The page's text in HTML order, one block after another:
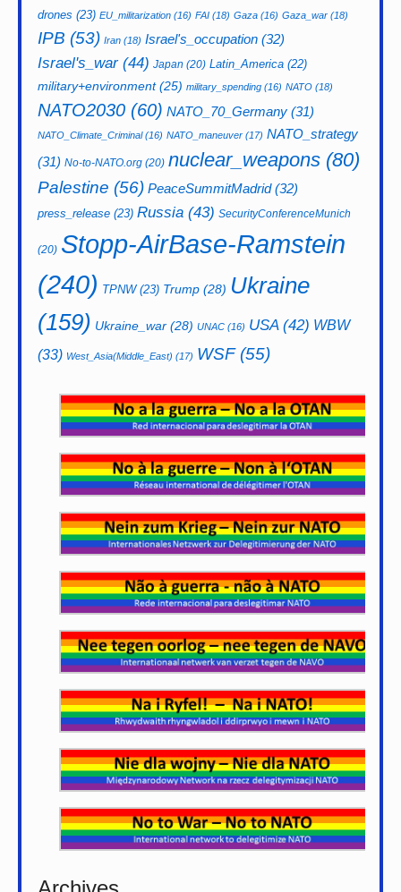
drones (23) EU_militarization (16) FAI (18) Gaza (16) Gaza_war (18)
IPB (53) Iran (18) Israel's_occupation (32)
Israel's_war(44) Japan (20) Latin_America (22)
military+environment(25) military_spending (16) NATO (18)
NATO2030 (60) NATO_70_Germany (31)
NATO_Climate_Criminal(16) NATO_maneuver (17) NATO_strategy
(31) No-to-NATO.org (20) nuclear_weapons (80)
Palestine (56) PeaceSummitMadrid(32)
press_release (23) Russia (43) SecurityConferenceMunich
(20) Stopp-AirBase-Ramstein
(240) TPNW(23) Trump (28) Ukraine
(159) Ukraine_war (28) UNAC (16) USA(42) WBW
(33) West_Asia(Middle_East) (17) WSF(55)